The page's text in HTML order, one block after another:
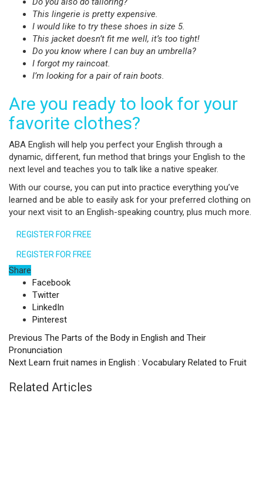
This lingerie is pretty expensive.
I would like to try these shoes in size 5.
This jacket doesn’t fit me well, it’s too tight!
Do you know where I can buy an umbrella?
I forgot my raincoat.
I’m looking for a pair of rain boots.
Are you ready to look for your
favorite clothes?
ABA English will help you perfect your English through a
dynamic, different, fun method that brings your English to the
next level and teaches you to talk like a native speaker.
With our course, you can put into practice everything you’ve
learned and be able to easily ask for your preferred clothing on
your next visit to an English-speaking country, plus much more.
REGISTER FOR FREE
REGISTER FOR FREE
Share
Facebook
Twitter
LinkedIn
Pinterest
Previous The Parts of the Body in English and Their
Pronunciation
Next Learn fruit names in English : Vocabulary Related to Fruit
Related Articles